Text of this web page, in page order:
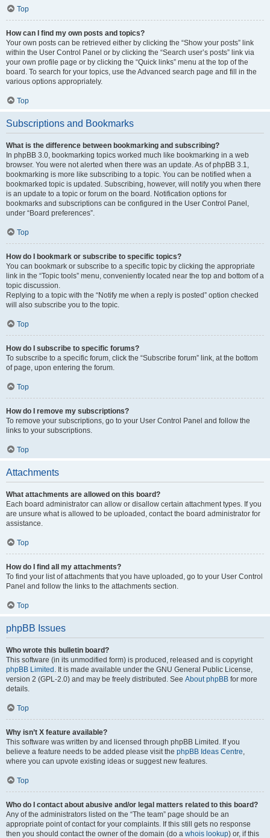
Top
How can I find my own posts and topics?
Your own posts can be retrieved either by clicking the “Show your posts” link
within the User Control Panel or by clicking the “Search user’s posts” link via
your own profile page or by clicking the “Quick links” menu at the top of the
board. To search for your topics, use the Advanced search page and fill in the
various options appropriately.
Top
Subscriptions and Bookmarks
What is the difference between bookmarking and subscribing?
In phpBB 3.0, bookmarking topics worked much like bookmarking in a web
browser. You were not alerted when there was an update. As of phpBB 3.1,
bookmarking is more like subscribing to a topic. You can be notified when a
bookmarked topic is updated. Subscribing, however, will notify you when there
is an update to a topic or forum on the board. Notification options for
bookmarks and subscriptions can be configured in the User Control Panel,
under “Board preferences”.
Top
How do I bookmark or subscribe to specific topics?
You can bookmark or subscribe to a specific topic by clicking the appropriate
link in the “Topic tools” menu, conveniently located near the top and bottom of a
topic discussion.
Replying to a topic with the “Notify me when a reply is posted” option checked
will also subscribe you to the topic.
Top
How do I subscribe to specific forums?
To subscribe to a specific forum, click the “Subscribe forum” link, at the bottom
of page, upon entering the forum.
Top
How do I remove my subscriptions?
To remove your subscriptions, go to your User Control Panel and follow the
links to your subscriptions.
Top
Attachments
What attachments are allowed on this board?
Each board administrator can allow or disallow certain attachment types. If you
are unsure what is allowed to be uploaded, contact the board administrator for
assistance.
Top
How do I find all my attachments?
To find your list of attachments that you have uploaded, go to your User Control
Panel and follow the links to the attachments section.
Top
phpBB Issues
Who wrote this bulletin board?
This software (in its unmodified form) is produced, released and is copyright
phpBB Limited . It is made available under the GNU General Public License,
version 2 (GPL-2.0) and may be freely distributed. See About phpBB for more
details.
Top
Why isn’t X feature available?
This software was written by and licensed through phpBB Limited. If you
believe a feature needs to be added please visit the phpBB Ideas Centre,
where you can upvote existing ideas or suggest new features.
Top
Who do I contact about abusive and/or legal matters related to this board?
Any of the administrators listed on the “The team” page should be an
appropriate point of contact for your complaints. If this still gets no response
then you should contact the owner of the domain (do a whois lookup) or, if this